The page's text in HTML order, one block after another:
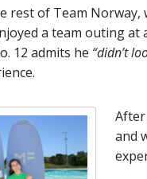
rest of Team
a team outing
12 admits he “didn’t
and